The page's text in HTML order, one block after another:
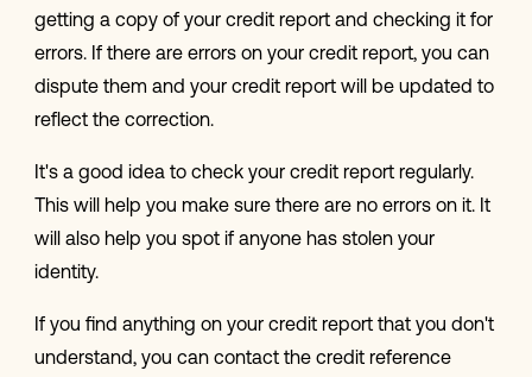
getting a copy of your credit report and checking it for
errors. If there are errors on your credit report, you can
dispute them and your credit report will be updated to
reflect the correction.
It's a good idea to check your credit report regularly.
This will help you make sure there are no errors on it. It
will also help you spot if anyone has stolen your
identity.
If you find anything on your credit report that you don't
understand, you can contact the credit reference